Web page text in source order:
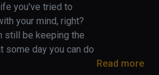
you've tried to
your mind, right?
still be keeping the
some day you can do
Read more